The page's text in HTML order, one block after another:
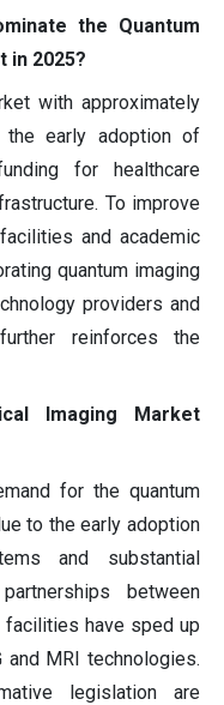
the Quantum
in 2025?
with approximately
early adoption of
for healthcare
To improve
and academic
quantum imaging
providers and
reinforces the
Imaging Market
for the quantum
to the early adoption
and substantial
between
have sped up
and MRI technologies.
legislation are